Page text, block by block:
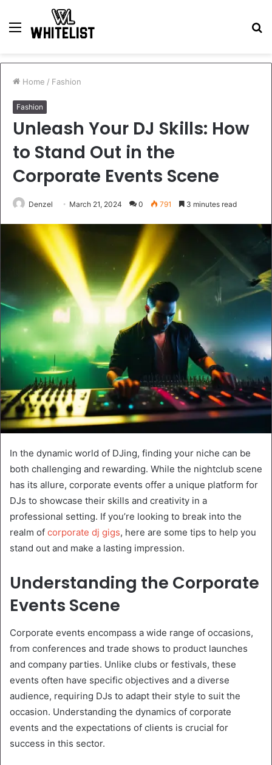
Menu
Home / Fashion
Fashion
Unleash Your DJ Skills: How
to Stand Out in the
Corporate Events Scene
Denzel March 21, 2024 0 791 3 minutes read
In the dynamic world of DJing, finding your niche can be
both challenging and rewarding. While the nightclub scene
has its allure, corporate events offer a unique platform for
DJs to showcase their skills and creativity in a
professional setting. If you’re looking to break into the
realm of corporate dj gigs, here are some tips to help you
stand out and make a lasting impression.
Understanding the Corporate
Events Scene
Corporate events encompass a wide range of occasions,
from conferences and trade shows to product launches
and company parties. Unlike clubs or festivals, these
events often have specific objectives and a diverse
audience, requiring DJs to adapt their style to suit the
occasion. Understanding the dynamics of corporate
events and the expectations of clients is crucial for
success in this sector.